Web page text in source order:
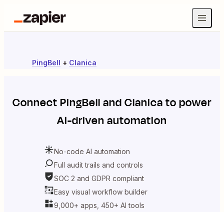
PingBell + Clanica
ConnectPingBellandClanicato power
AI-driven automation
No-code AI automation
Full audit trails and controls
SOC 2 and GDPR compliant
Easy visual workflow builder
9,000+ apps, 450+ AI tools